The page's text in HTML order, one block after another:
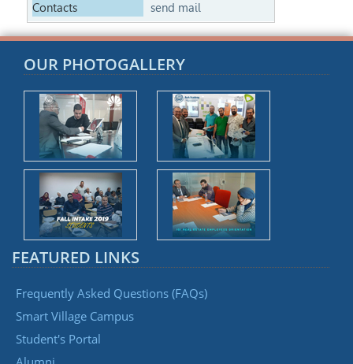
send mail
OUR PHOTOGALLERY
FEATURED LINKS
Frequently Asked Questions (FAQs)
Smart Village Campus
Student's Portal